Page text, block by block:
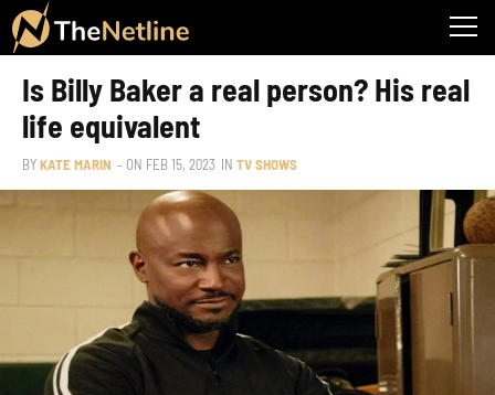
Is Billy Baker a real person? His real
life equivalent
BYKATE MARIN – ON FEB 15, 2023 IN TV SHOWS